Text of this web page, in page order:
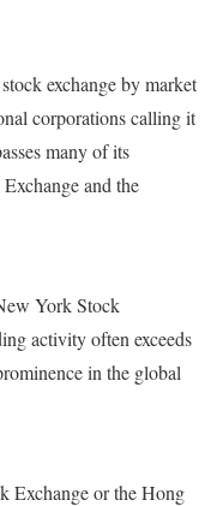
exchange by market
corporations calling it
many of its
and the
York Stock
activity often exceeds
in the global
Exchange or the Hong